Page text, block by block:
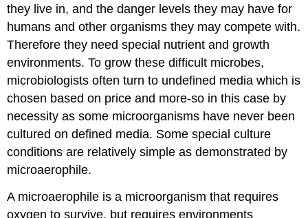
they live in, and the danger levels they may have for
humans and other organisms they may compete with.
Therefore they need special nutrient and growth
environments. To grow these difficult microbes,
microbiologists often turn to undefined media which is
chosen based on price and more-so in this case by
necessity as some microorganisms have never been
cultured on defined media. Some special culture
conditions are relatively simple as demonstrated by
microaerophile.
A microaerophile is a microorganism that requires
oxygen to survive, but requires environments